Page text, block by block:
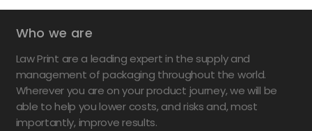
Who we are
Law Print are a leading expert in the supply and
management of packaging throughout the world.
Wherever you are on your product journey, we will be
able to help you lower costs, and risks and, most
importantly, improve results.